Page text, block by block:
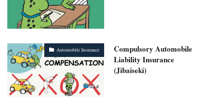
Automobile Insurance
Compulsory Automobile
Liability Insurance
(Jibaiseki)